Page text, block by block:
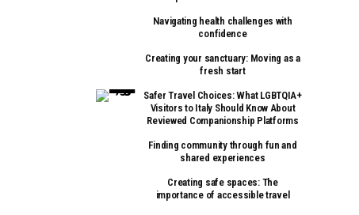
Navigating health challenges with
confidence
Creating your sanctuary: Moving as a
fresh start
Safer Travel Choices: What LGBTQIA+
Visitors to Italy Should Know About
Reviewed Companionship Platforms
Finding community through fun and
shared experiences
Creating safe spaces: The
importance of accessible travel